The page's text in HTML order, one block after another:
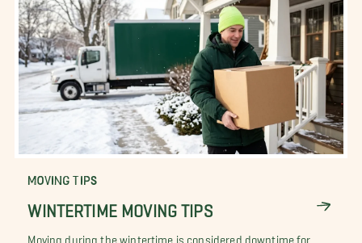
MOVING TIPS
WINTERTIME MOVING TIPS
Moving during the wintertime is considered downtime for